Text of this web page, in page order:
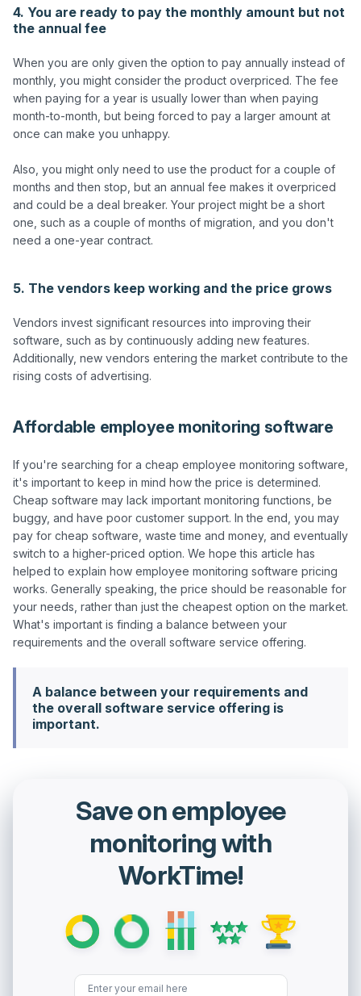
4. You are ready to pay the monthly amount but not
the annual fee
When you are only given the option to pay annually instead of
monthly, you might consider the product overpriced. The fee
when paying for a year is usually lower than when paying
month-to-month, but being forced to pay a larger amount at
once can make you unhappy.
Also, you might only need to use the product for a couple of
months and then stop, but an annual fee makes it overpriced
and could be a deal breaker. Your project might be a short
one, such as a couple of months of migration, and you don't
need a one-year contract.
5. The vendors keep working and the price grows
Vendors invest significant resources into improving their
software, such as by continuously adding new features.
Additionally, new vendors entering the market contribute to the
Affordable employee monitoring software
If you're searching for a cheap employee monitoring software,
it's important to keep in mind how the price is determined.
Cheap software may lack important monitoring functions, be
buggy, and have poor customer support. In the end, you may
pay for cheap software, waste time and money, and eventually
switch to a higher-priced option. We hope this article has
helped to explain how employee monitoring software pricing
works. Generally speaking, the price should be reasonable for
your needs, rather than just the cheapest option on the market.
What's important is finding a balance between your
A balance between your requirements and
the overall software service offering is
important.
Save on employee
monitoring with
WorkTime!